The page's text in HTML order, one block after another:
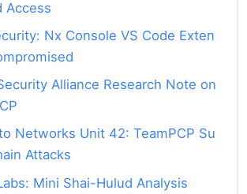
Access
Nx Console VS Code Exten
Alliance Research Note on
Networks Unit 42: TeamPCP Su
Attacks
Mini Shai-Hulud Analysis